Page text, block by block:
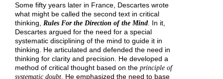
Some fifty years later in France, Descartes wrote
what might be called the second text in critical
thinking, Rules For the Direction of the Mind . In it,
Descartes argued for the need for a special
systematic disciplining of the mind to guide it in
thinking. He articulated and defended the need in
thinking for clarity and precision. He developed a
method of critical thought based on the principle of
systematic doubt . He emphasized the need to base